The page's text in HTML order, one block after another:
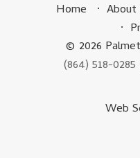
Home About
© 2026
(864) 518-
Web